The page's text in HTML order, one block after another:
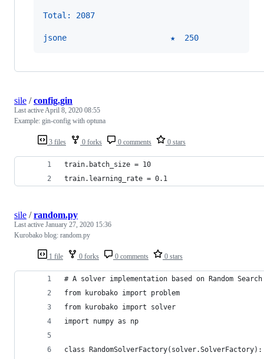
Total: 2087
jsone                      ★  250
3 files 0 forks 0 comments 0 stars
sile /config.gin
Last activeApril 8, 2020 08:55
Example: gin-config with optuna
train.batch_size = 10
train.learning_rate = 0.1
1 file 0 forks 0 comments 0 stars
sile /random.py
Last active January 27, 2020 15:36
Kurobako blog: random.py
# A solver implementation based on Random
from kurobako import problem
from kurobako import solver
import numpy as np
class RandomSolverFactory(solver.SolverFactory):